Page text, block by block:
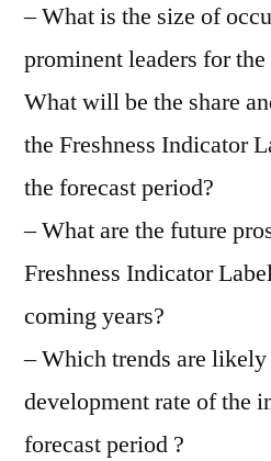
– What is the size of
prominent leaders for
What will be the share
the Freshness Indicator
the forecast period?
– What are the future
Freshness Indicator
coming years?
– Which trends are
development rate of the
forecast period ?